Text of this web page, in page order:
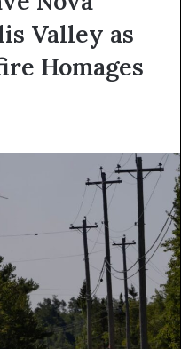
Valley as
Homages